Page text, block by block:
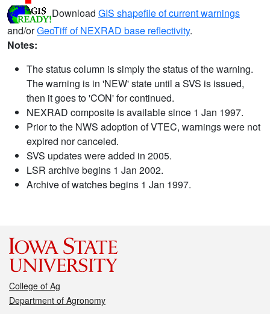
Download GIS shapefile of current warnings
and/orGeoTiff of NEXRAD base reflectivity.
Notes:
The status column is simply the status of the warning.
The warning is in 'NEW' state until a SVS is issued,
then it goes to 'CON' for continued.
NEXRAD composite is available since 1 Jan 1997.
Prior to the NWS adoption of VTEC, warnings were not
expired nor canceled.
SVS updates were added in 2005.
LSR archive begins 1 Jan 2002.
Archive of watches begins 1 Jan 1997.
College of Ag
Department of Agronomy